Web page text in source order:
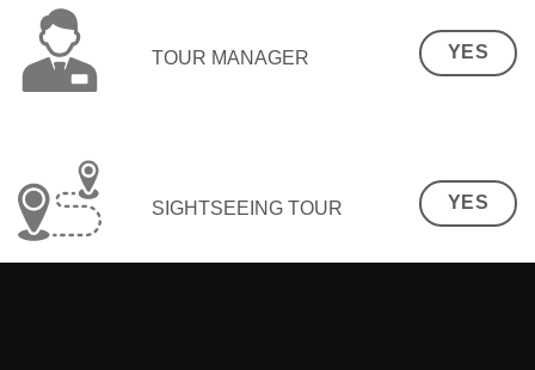
TOUR MANAGER YES
SIGHTSEEING TOUR YES